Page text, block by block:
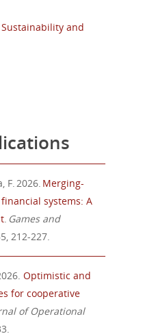
and
F. 2026. Merging-
systems: A
. Games and
212-227.
Optimistic and
for cooperative
of Operational